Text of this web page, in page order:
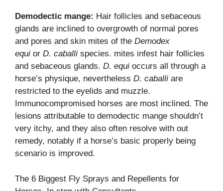
Demodectic mange: Hair follicles and sebaceous
glands are inclined to overgrowth of normal pores
and pores and skin mites of the Demodex
equi or D. caballi species. mites infest hair follicles
and sebaceous glands. D. equi occurs all through a
horse’s physique, nevertheless D. caballi are
restricted to the eyelids and muzzle.
Immunocompromised horses are most inclined. The
lesions attributable to demodectic mange shouldn’t
very itchy, and they also often resolve with out
remedy, notably if a horse’s basic properly being
scenario is improved.
The 6 Biggest Fly Sprays and Repellents for